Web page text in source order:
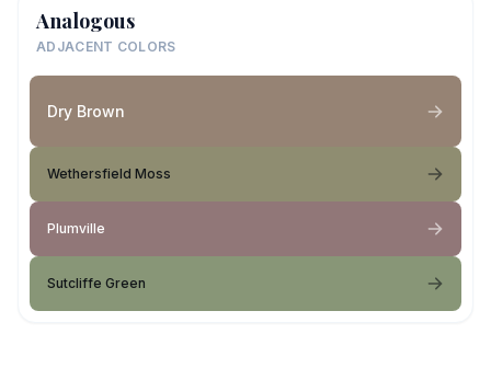
Analogous
ADJACENT COLORS
Dry Brown
Wethersfield Moss
Plumville
Sutcliffe Green